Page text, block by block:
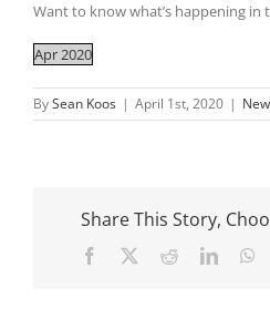
Want to know what’s happening in
Apr 2020
BySean Koos | April 1st, 2020 |
Share This Story,
Facebook Reddit